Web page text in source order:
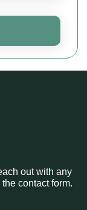
out with any
contact form.